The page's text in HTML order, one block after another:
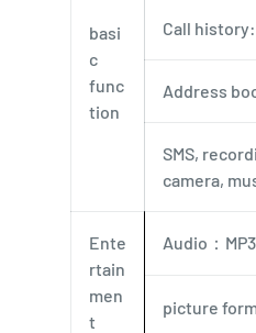
basi
c
func
tion
Call
Address
SMS,
camera,
Ente
rtain
men
t
Audio：
picture